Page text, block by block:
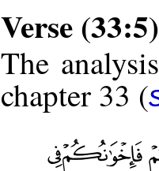
Verse (33:5)
The
chapter 33 (